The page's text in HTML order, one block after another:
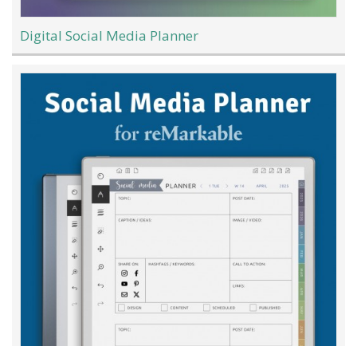
Digital Social Media Planner